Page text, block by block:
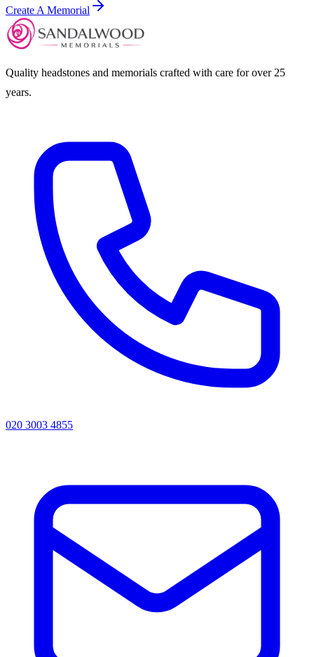
Create A Memorial
Quality headstones and memorials crafted with care for over 25
years.
020 3003 4855